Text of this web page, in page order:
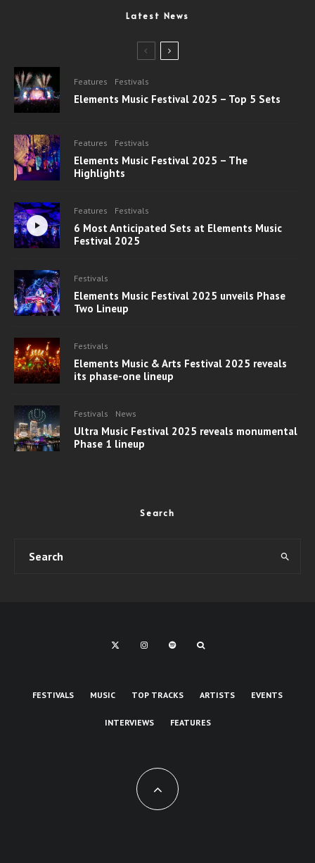
Latest News
Features Festivals
Elements Music Festival 2025 – Top 5 Sets
Features Festivals
Elements Music Festival 2025 – The
Highlights
Features Festivals
6 Most Anticipated Sets at Elements Music
Festival 2025
Festivals
Elements Music Festival 2025 unveils Phase
Two Lineup
Festivals
Elements Music & Arts Festival 2025 reveals
its phase-one lineup
Festivals News
Ultra Music Festival 2025 reveals monumental
Phase 1 lineup
Search
FESTIVALS MUSIC TOP TRACKS ARTISTS EVENTS
INTERVIEWS FEATURES